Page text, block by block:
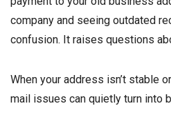
company and seeing outdated
confusion. It raises questions
When your address isn’t stable
mail issues can quietly turn into